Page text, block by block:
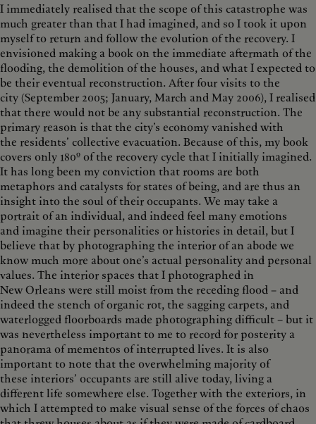
I immediately realised that the scope of this catastrophe was
much greater than that I had imagined, and so I took it upon
myself to return and follow the evolution of the recovery. I
envisioned making a book on the immediate aftermath of the
flooding, the demolition of the houses, and what I expected to
be their eventual reconstruction. After four visits to the
city (September 2005; January, March and May 2006), I realised
that there would not be any substantial reconstruction. The
primary reason is that the city’s economy vanished with
the residents’ collective evacuation. Because of this, my book
covers only 180º of the recovery cycle that I initially imagined.
It has long been my conviction that rooms are both
metaphors and catalysts for states of being, and are thus an
insight into the soul of their occupants. We may take a
portrait of an individual, and indeed feel many emotions
and imagine their personalities or histories in detail, but I
believe that by photographing the interior of an abode we
know much more about one’s actual personality and personal
values. The interior spaces that I photographed in
New Orleans were still moist from the receding flood – and
indeed the stench of organic rot, the sagging carpets, and
waterlogged floorboards made photographing difficult – but it
was nevertheless important to me to record for posterity a
panorama of mementos of interrupted lives. It is also
important to note that the overwhelming majority of
these interiors’ occupants are still alive today, living a
different life somewhere else. Together with the exteriors, in
which I attempted to make visual sense of the forces of chaos